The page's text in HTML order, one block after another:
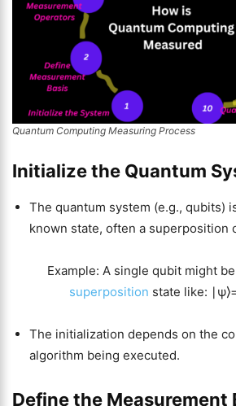
Quantum Computing Measuring Process
Initialize the Quantum
The quantum system (e.g., qubits)
known state, often a superposition
Example: A single qubit might
superposition state like:
The initialization depends on the
algorithm being executed.
Define the Measurement